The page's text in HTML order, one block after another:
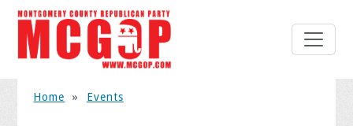
Home » Events